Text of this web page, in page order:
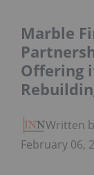
Marble
Offering
Written
February 06,